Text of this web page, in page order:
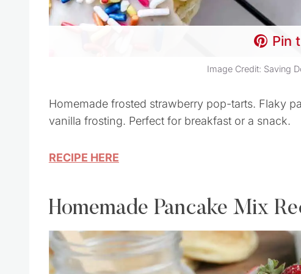
Pin
Image Credit: Saving
Homemade frosted strawberry pop-tarts. Flaky
vanilla frosting. Perfect for breakfast or a snack.
RECIPE HERE
Homemade Pancake Mix